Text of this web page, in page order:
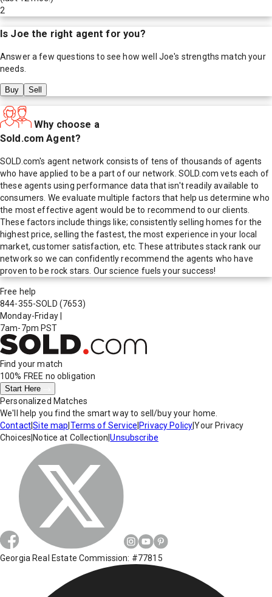
2
Is Joe the right agent for you?
Answer a few questions to see how well Joe's strengths match your
needs.
Buy Sell
Why choose a
Sold.com Agent?
SOLD.com's agent network consists of tens of thousands of agents
who have applied to be a part of our network. SOLD.com vets each of
these agents using performance data that isn't readily available to
consumers. We evaluate multiple factors that help us determine who
the most effective agent would be to recommend to our clients.
These factors include things like; consistently selling homes for the
highest price, selling the fastest, the most experience in your local
market, customer satisfaction, etc. These attributes stack rank our
network so we can confidently recommend the agents who have
proven to be rock stars. Our science fuels your success!
Free help
844-355-SOLD (7653)
Monday-Friday
7am-7pm PST
Find your match
100% FREE no obligation
Start Here
Personalized Matches
We'll help you find the smart way to sell/buy your home.
Contact|Site map Terms of Service Privacy Policy|Your Privacy
Choices Notice at Collection |Unsubscribe
Georgia Real Estate Commission: #77815